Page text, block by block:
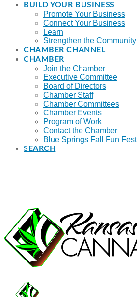
BUILD YOUR BUSINESS
Promote Your Business
Connect Your Business
Learn
Strengthen the Community
CHAMBER CHANNEL
CHAMBER
Join the Chamber
Executive Committee
Board of Directors
Chamber Staff
Chamber Committees
Chamber Events
Program of Work
Contact the Chamber
Blue Springs Fall Fun Fest
SEARCH